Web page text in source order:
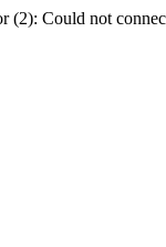
(2): Could not